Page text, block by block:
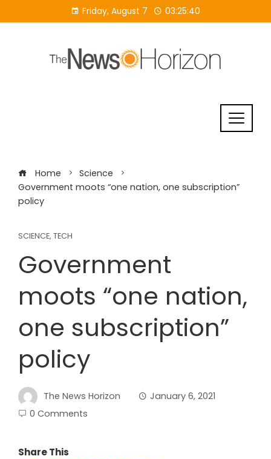
to
Friday, August 7 03:25:40
Home
Science
Government moots “one nation, one subscription”
policy
SCIENCE, TECH
Government
moots “one nation,
one subscription”
policy
The News Horizon
January 6, 2021
0 Comments
Share This